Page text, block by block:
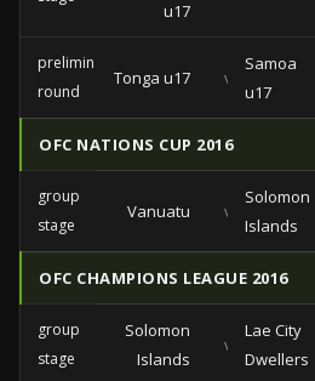
u17
preliminary
round
Tonga u17 vs
Samoa
u17
OFC NATIONS CUP 2016
group
stage
Vanuatu vs
Solomon
Islands
OFC CHAMPIONS LEAGUE 2016
group
stage
Solomon
Islands
vs
Lae City
Dwellers